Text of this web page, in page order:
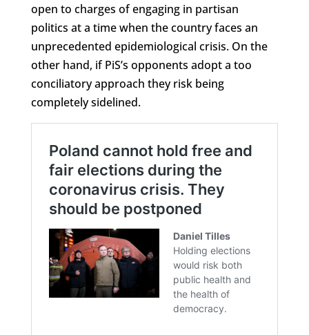
open to charges of engaging in partisan
politics at a time when the country faces an
unprecedented epidemiological crisis. On the
other hand, if PiS’s opponents adopt a too
conciliatory approach they risk being
completely sidelined.